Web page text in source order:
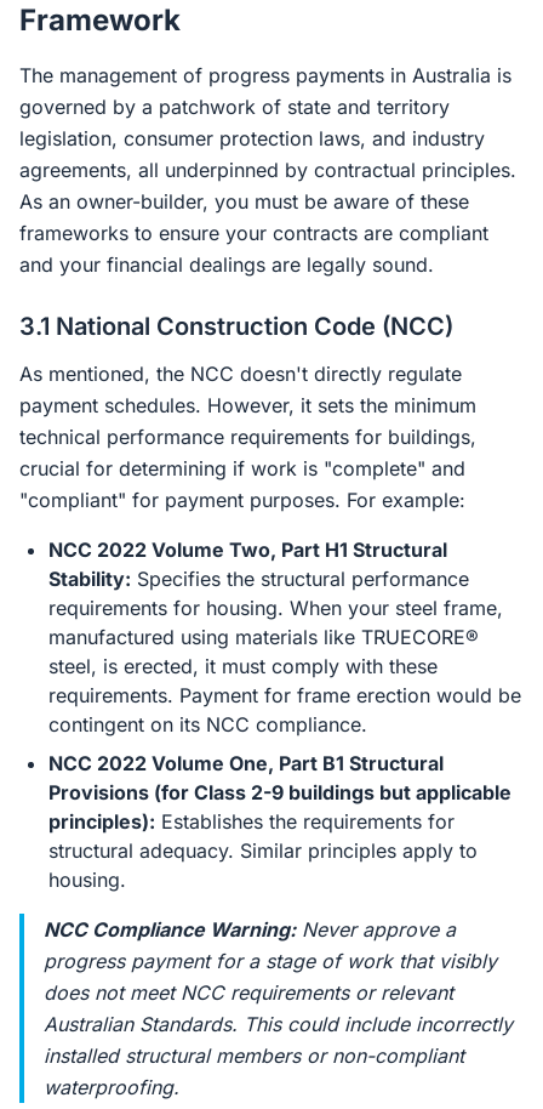
Framework
The management of progress payments in Australia is
governed by a patchwork of state and territory
legislation, consumer protection laws, and industry
agreements, all underpinned by contractual principles.
As an owner-builder, you must be aware of these
frameworks to ensure your contracts are compliant
and your financial dealings are legally sound.
3.1 National Construction Code (NCC)
As mentioned, the NCC doesn't directly regulate
payment schedules. However, it sets the minimum
technical performance requirements for buildings,
crucial for determining if work is "complete" and
"compliant" for payment purposes. For example:
NCC 2022 Volume Two, Part H1 Structural
Stability: Specifies the structural performance
requirements for housing. When your steel frame,
manufactured using materials like TRUECORE®
steel, is erected, it must comply with these
requirements. Payment for frame erection would be
contingent on its NCC compliance.
NCC 2022 Volume One, Part B1 Structural
Provisions (for Class 2-9 buildings but applicable
principles): Establishes the requirements for
structural adequacy. Similar principles apply to
housing.
NCC Compliance Warning:Never approve a
progress payment for a stage of work that visibly
does not meet NCC requirements or relevant
Australian Standards. This could include incorrectly
installed structural members or non-compliant
waterproofing.